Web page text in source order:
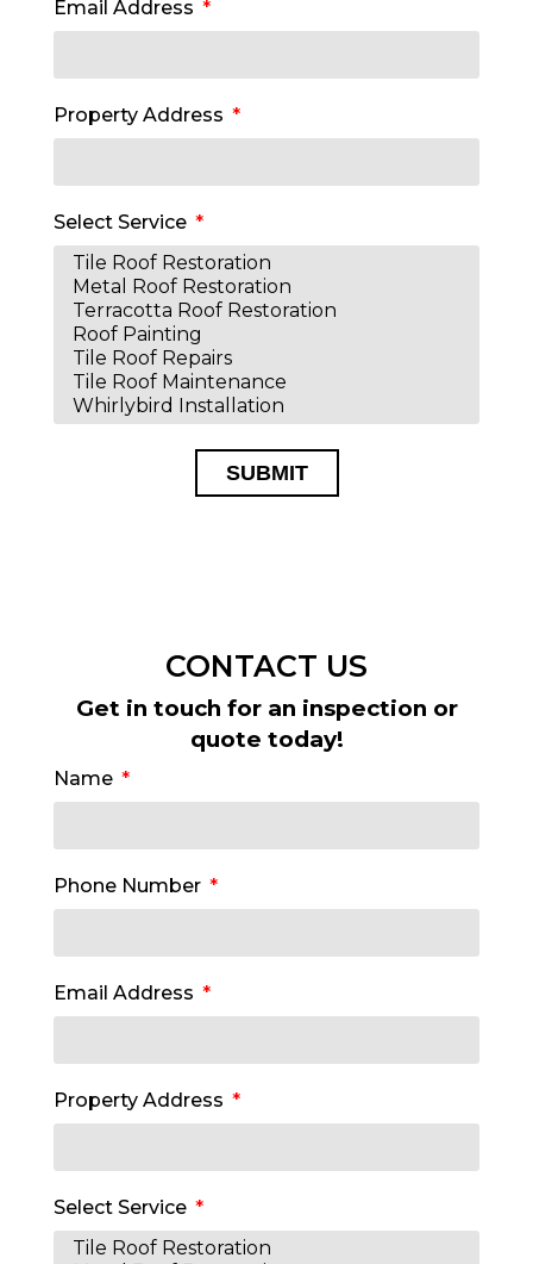
Email Address
Property Address
Select Service
SUBMIT
CONTACT US
Get in touch for an inspection or
quote today!
Name
Phone Number
Email Address
Property Address
Select Service